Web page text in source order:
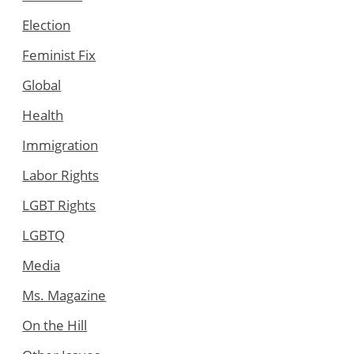
Election
Feminist Fix
Global
Health
Immigration
Labor Rights
LGBT Rights
LGBTQ
Media
Ms. Magazine
On the Hill